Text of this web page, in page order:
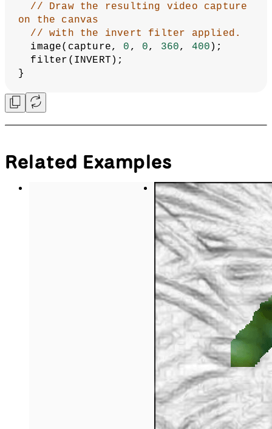
// Draw the resulting video capture
on the canvas
// with the invert filter applied.
  image(capture,
0 , 0, 360, 400 );
  filter(INVERT);
}
Related Examples